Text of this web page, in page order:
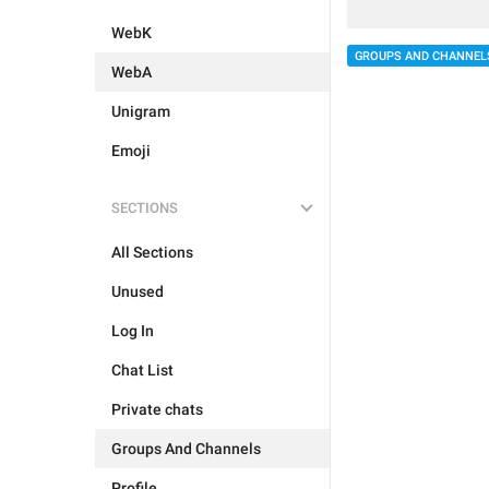
WebK
WebA
Unigram
Emoji
SECTIONS
All Sections
Unused
Log In
Chat List
Private chats
Groups And Channels
GROUPS AND